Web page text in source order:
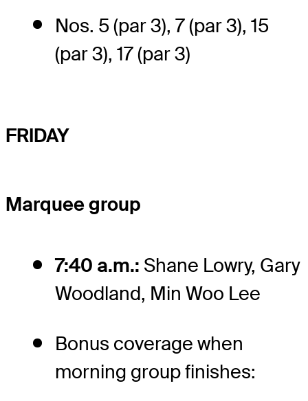
Nos. 5 (par 3), 7 (par 3), 15
(par 3), 17 (par 3)
FRIDAY
Marquee group
7:40 a.m.: Shane Lowry, Gary
Woodland, Min Woo Lee
Bonus coverage when
morning group finishes: